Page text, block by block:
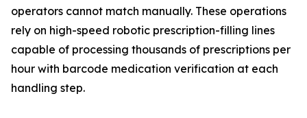
operators cannot match manually. These operations
rely on high-speed robotic prescription-filling lines
capable of processing thousands of prescriptions per
hour with barcode medication verification at each
handling step.